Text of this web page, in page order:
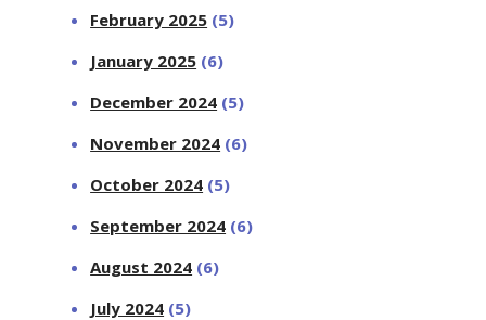
February 2025 (5)
January 2025 (6)
December 2024 (5)
November 2024 (6)
October 2024 (5)
September 2024 (6)
August 2024 (6)
July 2024 (5)